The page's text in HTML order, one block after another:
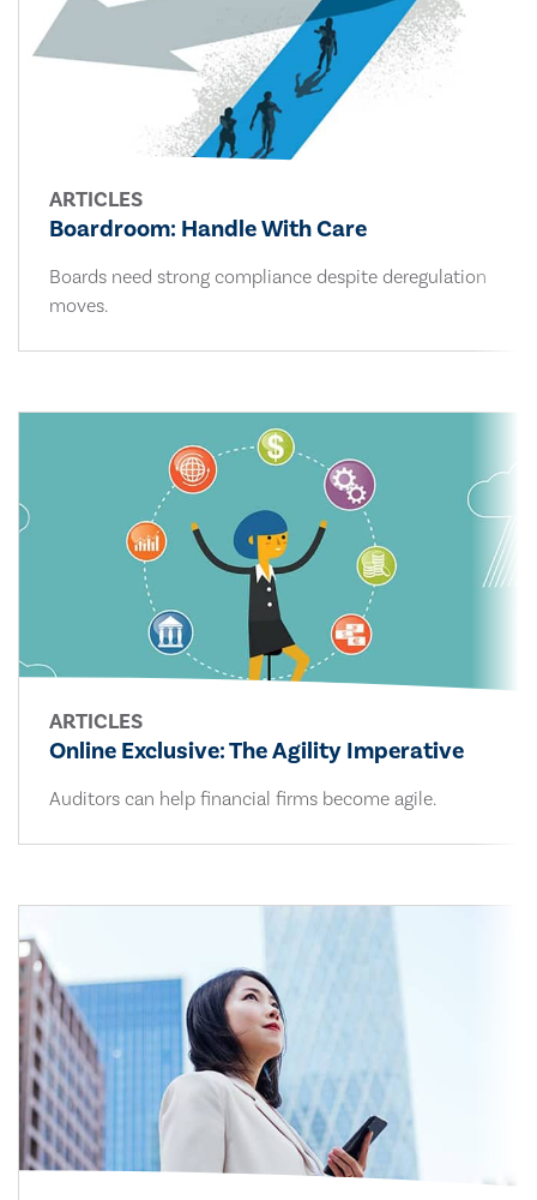
ARTICLES
Boardroom: Handle With Care
Boards need strong compliance despite deregulation
moves.
ARTICLES
Online Exclusive: The Agility Imperative
Auditors can help financial firms become agile.